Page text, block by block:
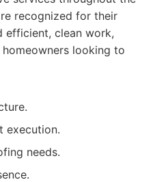
recognized for their
efficient, clean work,
looking to
execution.
needs.